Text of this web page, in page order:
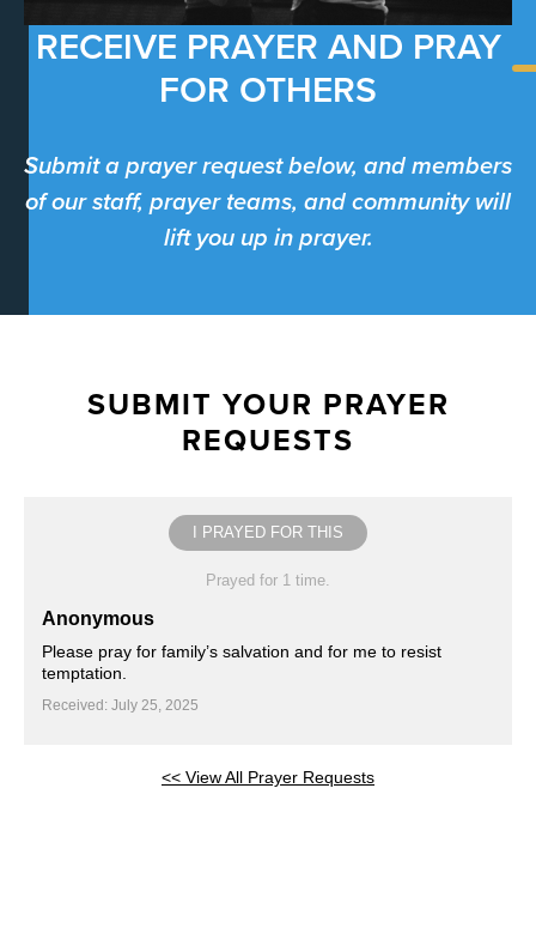
RECEIVE PRAYER AND PRAY
FOR OTHERS
Submit a prayer request below, and members
of our staff, prayer teams, and community will
lift you up in prayer.
SUBMIT YOUR PRAYER
REQUESTS
I PRAYED FOR THIS
Prayed for 1 time.
Anonymous
Please pray for family’s salvation and for me to resist
temptation.
Received: July 25, 2025
<< View All Prayer Requests